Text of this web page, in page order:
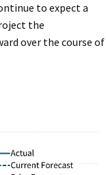
to expect a
the
over the course of